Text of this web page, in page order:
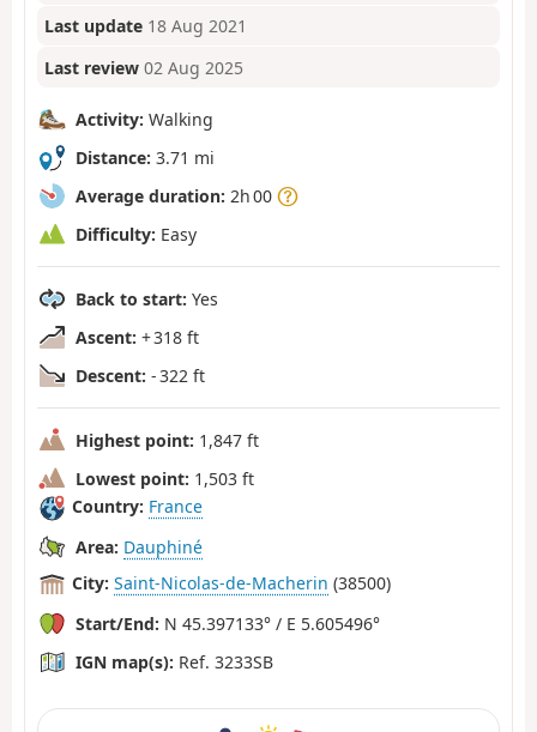
Last update 18 Aug 2021
Last review 02 Aug 2025
Activity: Walking
Distance: 3.71 mi
Average duration: 2h 00
Difficulty: Easy
Back to start: Yes
Ascent: + 318 ft
Descent: - 322 ft
Highest point: 1,847 ft
Lowest point: 1,503 ft
Country: France
Area: Dauphiné
City: Saint-Nicolas-de-Macherin (38500)
Start/End: N 45.397133° / E 5.605496°
IGN map(s): Ref. 3233SB